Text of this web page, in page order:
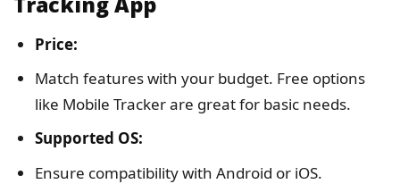
Price:
Match features with your budget. Free options
like Mobile Tracker are great for basic needs.
Supported OS:
Ensure compatibility with Android or iOS.